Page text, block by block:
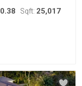
0.38 Sqft: 25,017